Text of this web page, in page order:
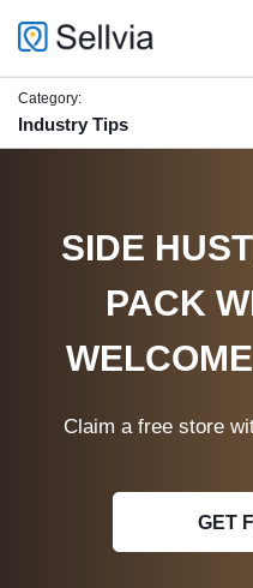
Category:
Industry Tips
SIDE
PACK
Claim a free store
GET